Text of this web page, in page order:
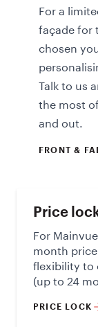
For a
façade for
chosen
Talk to us
the most
and out.
FRONT &
Price
For
month
flexibility to
(up to 24
PRICE LOCK